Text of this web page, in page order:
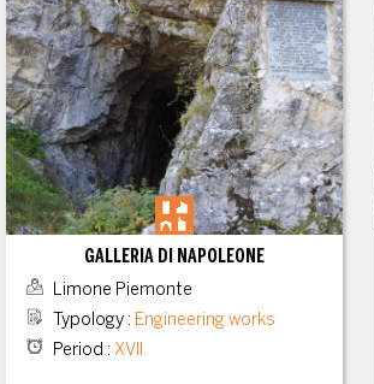
GALLERIA DI NAPOLEONE
Limone Piemonte
Typology: Engineering works
Period: XVII